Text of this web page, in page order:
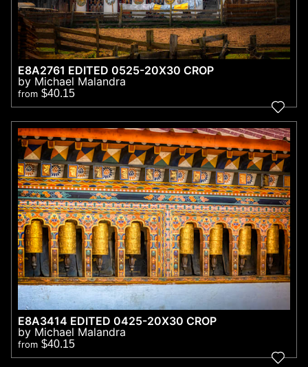
E8A2761 EDITED 0525-20X30 CROP
by Michael Malandra
from $40.15
E8A3414 EDITED 0425-20X30 CROP
by Michael Malandra
from $40.15